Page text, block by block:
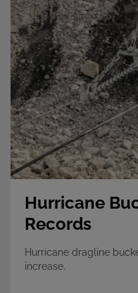
Hurricane
Records
Hurricane dragline
increase.